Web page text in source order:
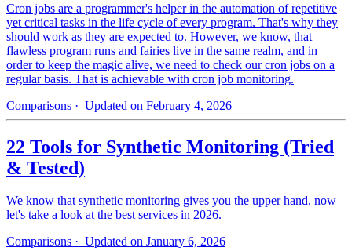
Cron jobs are a programmer's helper in the automation of repetitive
yet critical tasks in the life cycle of every program. That's why they
should work as they are expected to. However, we know, that
flawless program runs and fairies live in the same realm, and in
order to keep the magic alive, we need to check our cron jobs on a
regular basis. That is achievable with cron job monitoring.
Comparisons · Updated on February 4, 2026
22 Tools for Synthetic Monitoring (Tried
& Tested)
We know that synthetic monitoring gives you the upper hand, now
let's take a look at the best services in 2026.
Comparisons · Updated on January 6, 2026